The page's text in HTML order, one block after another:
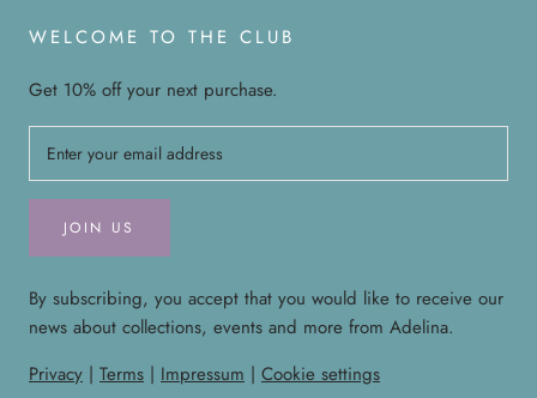
WELCOME TO THE CLUB
Get 10% off your next purchase.
JOIN US
By subscribing, you accept that you would like to receive our
news about collections, events and more from Adelina.
Privacy | Terms | Impressum | Cookie settings